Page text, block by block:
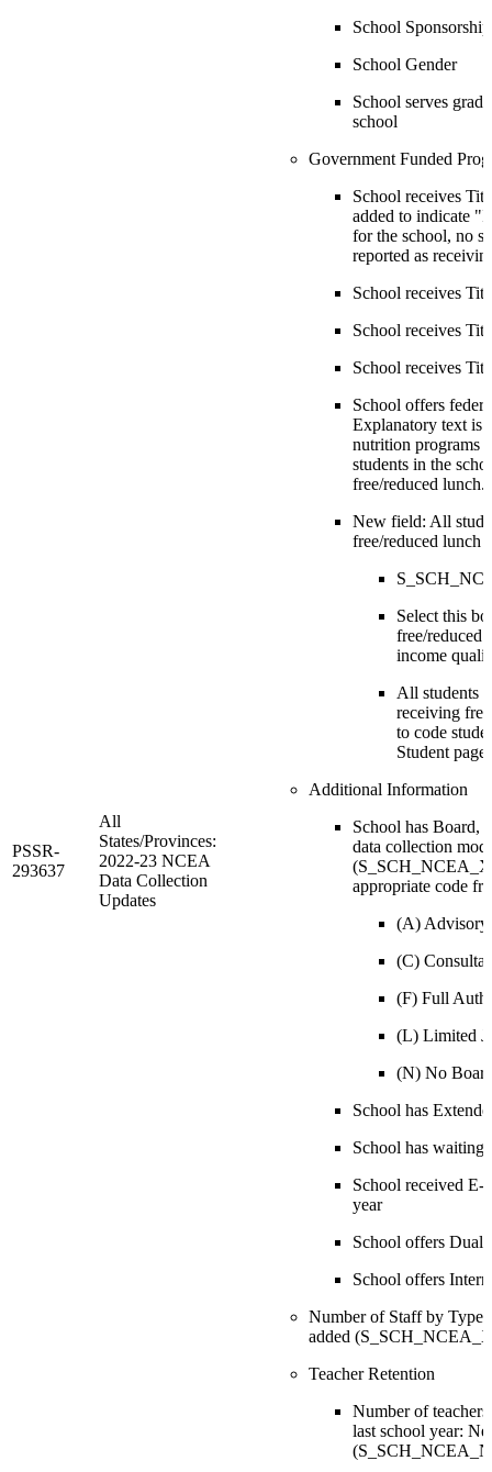
PSSR-
293637
All
States/Provinces:
2022-23 NCEA
Data Collection
Updates
School Sponsorship
School Gender
School serves
school
Government Funded
School receives
added to indicate
for the school, no
reported as
School receives
School receives
School receives
School offers
Explanatory text is
nutrition programs
students in the
free/reduced lunch."
New field: All
free/reduced lunch
Select this
free/reduced
income
All students
receiving
to code
Student page.
Additional Information
School has Board,
data collection
appropriate code
(A) Advisory
(C)
(F) Full
(L) Limited
(N) No
School has
School has waiting
School received E-
year
School offers Dual
School offers
Number of Staff by
added
Teacher Retention
Number of
last school year: